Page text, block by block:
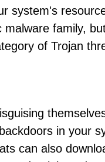
system's
family,
of Trojan
in your
can also